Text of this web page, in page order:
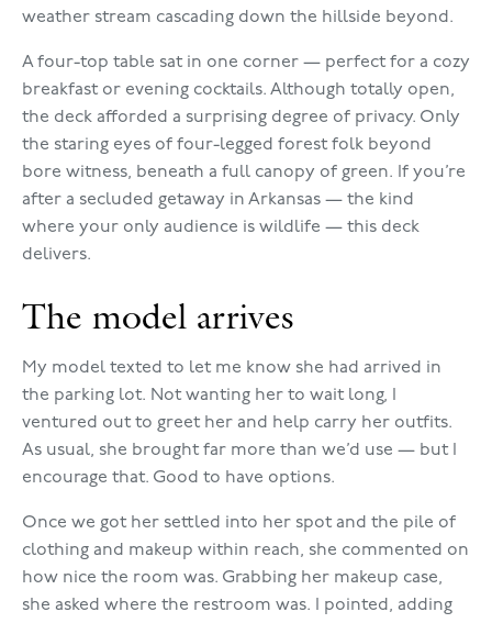
weather stream cascading down the hillside beyond.
A four-top table sat in one corner — perfect for a cozy
breakfast or evening cocktails. Although totally open,
the deck afforded a surprising degree of privacy. Only
the staring eyes of four-legged forest folk beyond
bore witness, beneath a full canopy of green. If you’re
after a secluded getaway in Arkansas — the kind
where your only audience is wildlife — this deck
delivers.
The model arrives
My model texted to let me know she had arrived in
the parking lot. Not wanting her to wait long, I
ventured out to greet her and help carry her outfits.
As usual, she brought far more than we’d use — but I
encourage that. Good to have options.
Once we got her settled into her spot and the pile of
clothing and makeup within reach, she commented on
how nice the room was. Grabbing her makeup case,
she asked where the restroom was. I pointed, adding